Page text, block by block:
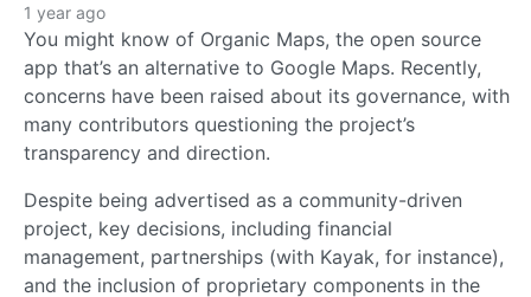
1 year ago
You might know of Organic Maps, the open source
app that’s an alternative to Google Maps. Recently,
concerns have been raised about its governance, with
many contributors questioning the project’s
transparency and direction.
Despite being advertised as a community-driven
project, key decisions, including financial
management, partnerships (with Kayak, for instance),
and the inclusion of proprietary components in the